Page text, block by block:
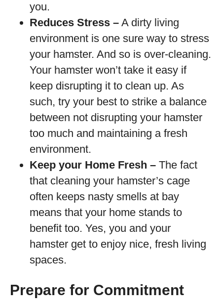
you.
Reduces Stress – A dirty living
environment is one sure way to stress
your hamster. And so is over-cleaning.
Your hamster won’t take it easy if
keep disrupting it to clean up. As
such, try your best to strike a balance
between not disrupting your hamster
too much and maintaining a fresh
environment.
Keep your Home Fresh – The fact
that cleaning your hamster’s cage
often keeps nasty smells at bay
means that your home stands to
benefit too. Yes, you and your
hamster get to enjoy nice, fresh living
spaces.
Prepare for Commitment